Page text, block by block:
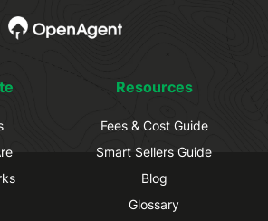
Resources
Fees & Cost Guide
Smart Sellers Guide
Blog
Glossary